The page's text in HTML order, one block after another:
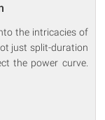
the intricacies of
just split-duration
the power curve.